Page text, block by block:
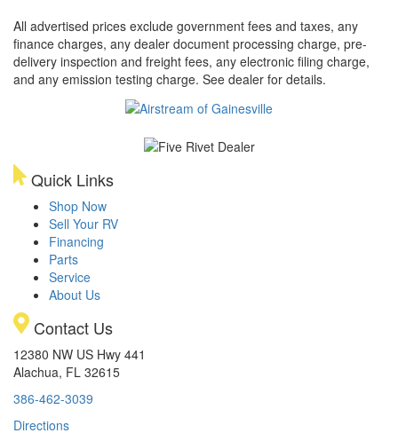
All advertised prices exclude government fees and taxes, any
finance charges, any dealer document processing charge, pre-
delivery inspection and freight fees, any electronic filing charge,
and any emission testing charge. See dealer for details.
Quick Links
Shop Now
Sell Your RV
Financing
Parts
Service
About Us
Contact Us
12380 NW US Hwy 441
Alachua, FL 32615
386-462-3039
Directions